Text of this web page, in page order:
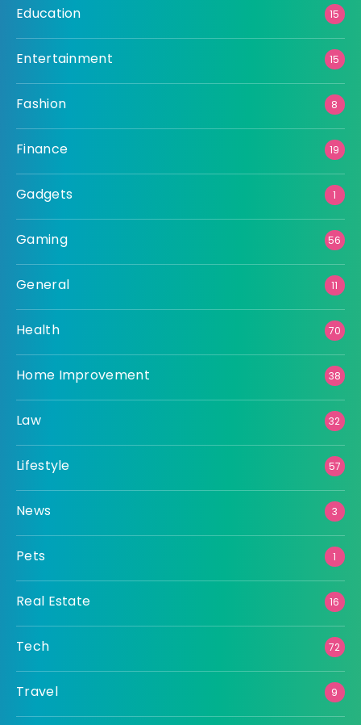
Education 15
Entertainment 15
Fashion 8
Finance 19
Gadgets 1
Gaming 56
General 11
Health 70
Home Improvement 38
Law 32
Lifestyle 57
News 3
Pets 1
Real Estate 16
Tech 72
Travel 9